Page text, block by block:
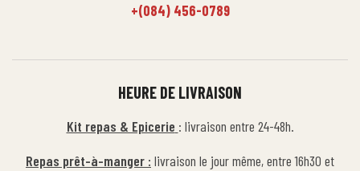
+(084) 456-0789
HEURE DE LIVRAISON
Kit repas & Epicerie : livraison entre 24-48h.
Repas prêt-à-manger : livraison le jour même, entre 16h30 et